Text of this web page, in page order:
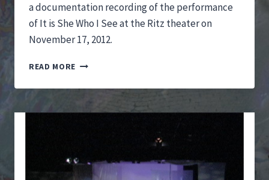
a documentation recording of the performance
of It is She Who I See at the Ritz theater on
November 17, 2012.
READ MORE IT
SHE
I
HOLE